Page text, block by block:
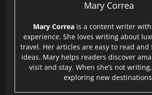
Mary Correa
Mary Correais a content writer with
experience. She loves writing about
travel. Her articles are easy to read
ideas. Mary helps readers discover
visit and stay. When she’s not
exploring new